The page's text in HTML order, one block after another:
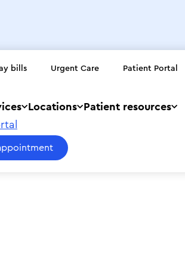
bills Urgent Care Patient Portal
Locations
Patient resources